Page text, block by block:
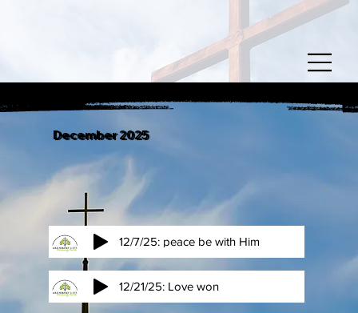
12/7/25: peace be with Him
December 2025
12/21/25: Love won